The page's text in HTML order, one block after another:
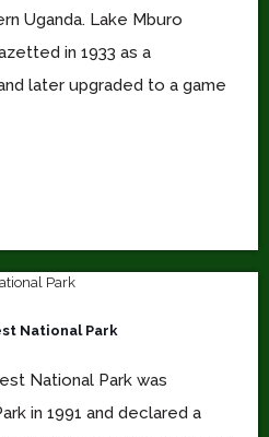
Uganda. Lake Mburo
in 1933 as a
later upgraded to a game
National Park
National Park was
in 1991 and declared a